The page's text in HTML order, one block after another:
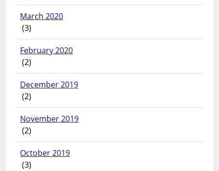
March 2020
(3)
February 2020
(2)
December 2019
(2)
November 2019
(2)
October 2019
(3)